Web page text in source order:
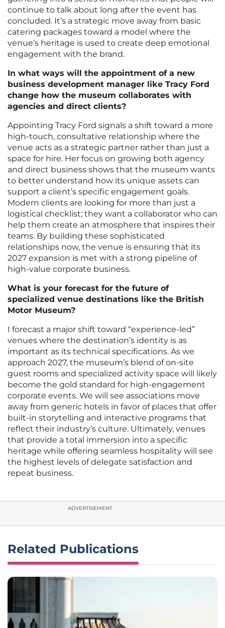
continue to talk about long after the event has
concluded. It’s a strategic move away from basic
catering packages toward a model where the
venue’s heritage is used to create deep emotional
engagement with the brand.
In what ways will the appointment of a new
business development manager like Tracy Ford
change how the museum collaborates with
agencies and direct clients?
Appointing Tracy Ford signals a shift toward a more
high-touch, consultative relationship where the
venue acts as a strategic partner rather than just a
space for hire. Her focus on growing both agency
and direct business shows that the museum wants
to better understand how its unique assets can
support a client’s specific engagement goals.
Modern clients are looking for more than just a
logistical checklist; they want a collaborator who can
help them create an atmosphere that inspires their
teams. By building these sophisticated
relationships now, the venue is ensuring that its
2027 expansion is met with a strong pipeline of
high-value corporate business.
What is your forecast for the future of
specialized venue destinations like the British
Motor Museum?
I forecast a major shift toward “experience-led”
venues where the destination’s identity is as
important as its technical specifications. As we
approach 2027, the museum’s blend of on-site
guest rooms and specialized activity space will likely
become the gold standard for high-engagement
corporate events. We will see associations move
away from generic hotels in favor of places that offer
built-in storytelling and interactive programs that
reflect their industry’s culture. Ultimately, venues
that provide a total immersion into a specific
heritage while offering seamless hospitality will see
the highest levels of delegate satisfaction and
repeat business.
ADVERTISEMENT
Related Publications